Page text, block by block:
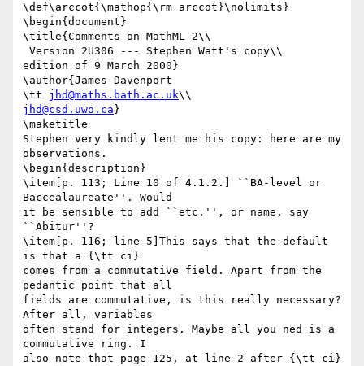
\def\arccot{\mathop{\rm arccot}\nolimits}
\begin{document}
\title{Comments on MathML 2\\
edition of 9 March 2000}
\author{James Davenport
\tt jhd@maths.bath.ac.uk
jhd@csd.uwo.ca }
\maketitle
Stephen very kindly lent me his copy: here are my
observations.
\begin{description}
\item[p. 113; Line 10 of 4.1.2.] ``BA-level or
Baccealaureate''. Would
it be sensible to add ``etc.'', or name, say
``Abitur''?
\item[p. 116; line 5]This says that the default
is that a {\tt ci}
comes from a commutative field. Apart from the
pedantic point that all
fields are commutative, is this really necessary?
After all, variables
often stand for integers. Maybe all you ned is a
commutative ring. I
also note that page 125, at line 2 after {\tt ci}